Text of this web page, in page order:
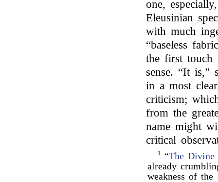
one,
Eleusinian
with much
“baseless
the first touch
sense. “It is,”
in a most
criticism;
from the
name might
critical
1“The Divine
already
weakness of